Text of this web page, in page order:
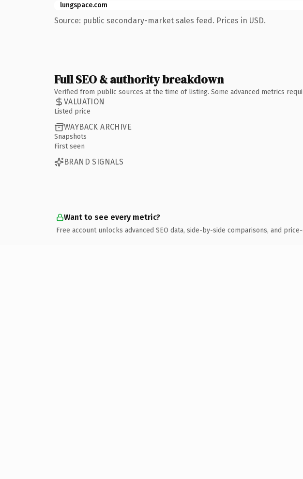
lungspace.com
Source: public secondary-market sales feed. Prices in USD.
Full SEO & authority breakdown
Verified from public sources at the time of listing. Some advanced metrics
VALUATION
Listed price
WAYBACK ARCHIVE
Snapshots
First seen
BRAND SIGNALS
Want to see every metric?
Free account unlocks advanced SEO data, side-by-side comparisons, and